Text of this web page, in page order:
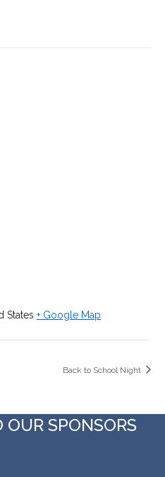
States + Google Map
Back to School Night
SPONSORS